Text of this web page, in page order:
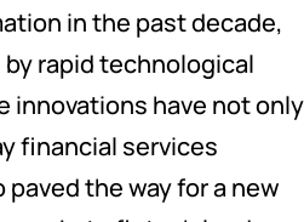
in the past decade,
rapid technological
innovations have not only
financial services
the way for a new